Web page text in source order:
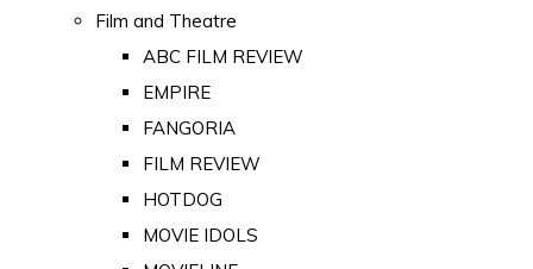
Film and Theatre
ABC FILM REVIEW
EMPIRE
FANGORIA
FILM REVIEW
HOTDOG
MOVIE IDOLS